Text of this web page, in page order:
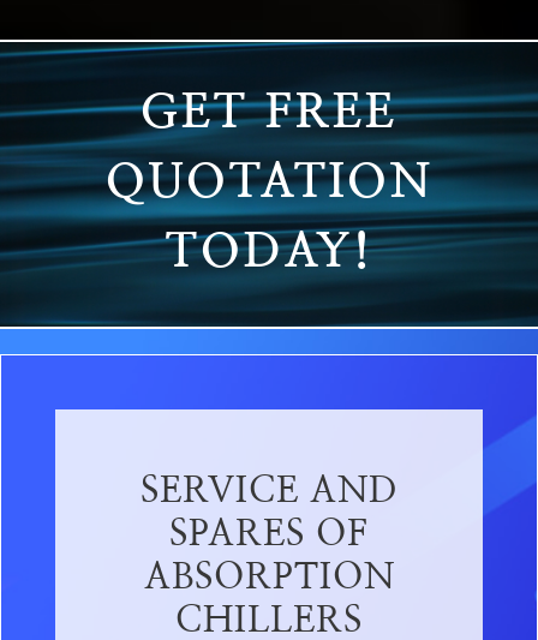
GET FREE
QUOTATION
TODAY!
SERVICE AND
SPARES OF
ABSORPTION
CHILLERS